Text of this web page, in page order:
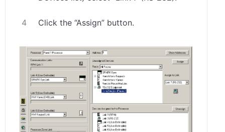
Click the “Assign” button.